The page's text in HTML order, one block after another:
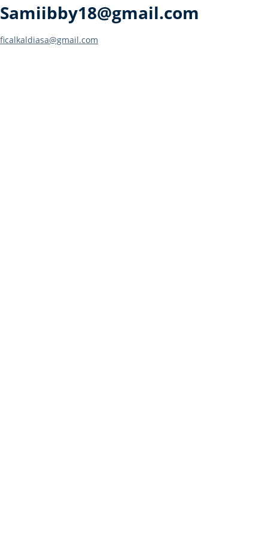
Samiibby18@gmail.com
Post
ficalkaldiasa@gmail.com